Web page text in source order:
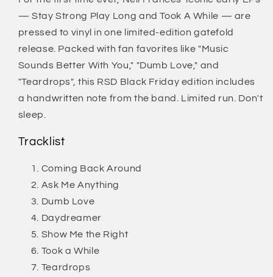
— Stay Strong Play Long and Took A While — are
pressed to vinyl in one limited-edition gatefold
release. Packed with fan favorites like "Music
Sounds Better With You," "Dumb Love," and
"Teardrops", this RSD Black Friday edition includes
a handwritten note from the band. Limited run. Don't
sleep.
Tracklist
Coming Back Around
Ask Me Anything
Dumb Love
Daydreamer
Show Me the Right
Took a While
Teardrops